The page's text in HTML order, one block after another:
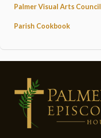
Palmer Visual Arts Council
Parish Cookbook